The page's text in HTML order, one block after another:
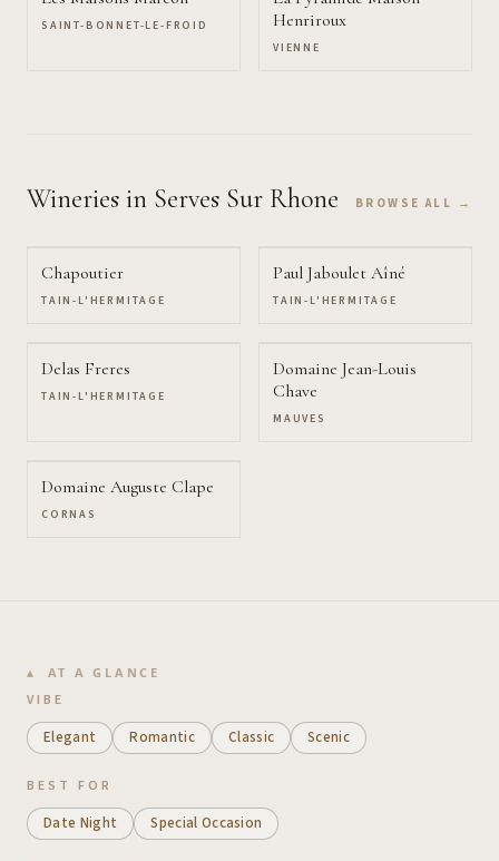
SAINT-BONNET-LE-FROID
Henriroux
VIENNE
Wineries in Serves Sur Rhone BROWSE ALL →
Chapoutier
TAIN-L'HERMITAGE
Paul Jaboulet Aîné
TAIN-L'HERMITAGE
Delas Freres
TAIN-L'HERMITAGE
Domaine Jean-Louis
Chave
MAUVES
Domaine Auguste Clape
CORNAS
AT A GLANCE
VIBE
Elegant Romantic Classic Scenic
BEST FOR
Date Night Special Occasion